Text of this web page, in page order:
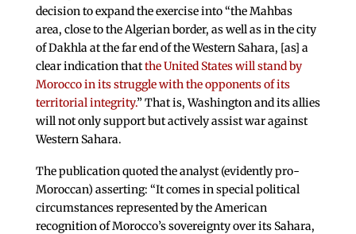
decision to expand the exercise into “the Mahbas
area, close to the Algerian border, as well as in the city
of Dakhla at the far end of the Western Sahara, [as] a
clear indication thatthe United States will stand by
Morocco in its struggle with the opponents of its
territorial integrity.” That is, Washington and its allies
will not only support but actively assist war against
Western Sahara.
The publication quoted the analyst (evidently pro-
Moroccan) asserting: “It comes in special political
circumstances represented by the American
recognition of Morocco’s sovereignty over its Sahara,